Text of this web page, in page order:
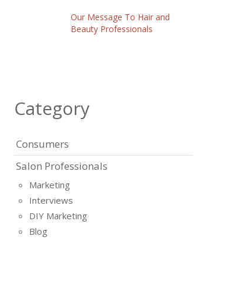
Our Message To Hair and
Beauty Professionals
Category
Consumers
Salon Professionals
Marketing
Interviews
DIY Marketing
Blog